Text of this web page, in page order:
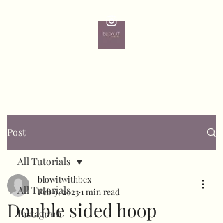
Post
All Tutorials
Instagram
All Tutorials
Double sided hoop
blowitwithbex
Feb 9, 20231 min read